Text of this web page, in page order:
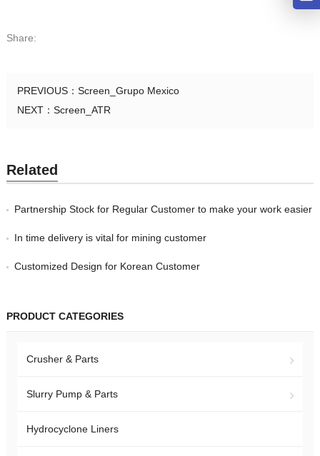
Share:
PREVIOUS： Screen_Grupo Mexico
NEXT： Screen_ATR
Related
Partnership Stock for Regular Customer to make your work easier
In time delivery is vital for mining customer
Customized Design for Korean Customer
PRODUCT CATEGORIES
Crusher & Parts
Slurry Pump & Parts
Hydrocyclone Liners